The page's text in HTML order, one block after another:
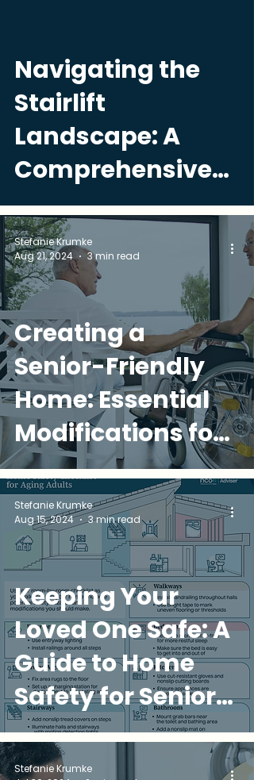
Navigating the
Stairlift
Landscape: A
Comprehensive
Guide
Creating a
Senior-Friendly
Home: Essential
Modifications for
Aging in Place
Stefanie Krumke
Aug 21, 2024
3 min read
Keeping Your
Loved One Safe: A
Guide to Home
Safety for Seniors
in Miami
Stefanie Krumke
Aug 15, 2024
3 min read
Stefanie Krumke